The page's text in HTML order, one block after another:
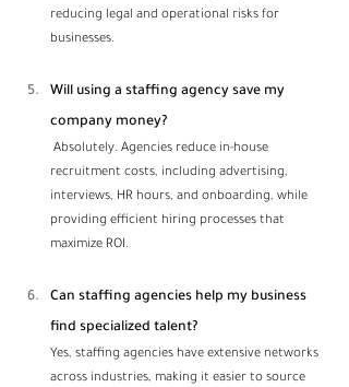
reducing legal and operational risks for
businesses.
Will using a staffing agency save my
company money?
Absolutely. Agencies reduce in-house
recruitment costs, including advertising,
interviews, HR hours, and onboarding, while
providing efficient hiring processes that
maximize ROI.
Can staffing agencies help my business
find specialized talent?
Yes, staffing agencies have extensive networks
across industries, making it easier to source